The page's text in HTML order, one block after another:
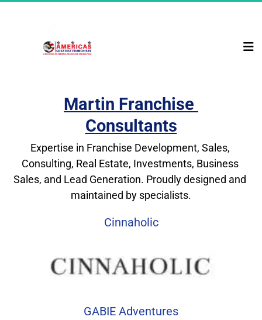
Martin Franchise
Consultants
Expertise in Franchise Development, Sales,
Consulting, Real Estate, Investments, Business
Sales, and Lead Generation. Proudly designed and
maintained by specialists.
Cinnaholic
GABIE Adventures